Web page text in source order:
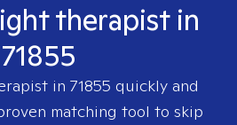
therapist in
71855
in 71855 quickly and
matching tool to skip